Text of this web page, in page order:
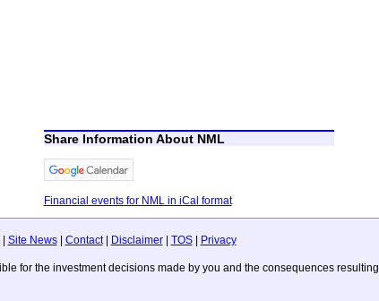
Share Information About NML
Financial events for NML in iCal format
| Site News| Contact| Disclaimer| TOS| Privacy
for the investment decisions made by you and the consequences resulting